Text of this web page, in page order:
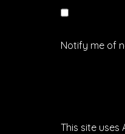
Notify me of
This site uses